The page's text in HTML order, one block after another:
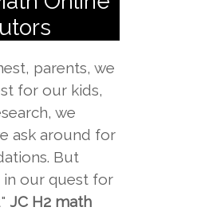
parents, we
for our kids,
we
ask around for
But
our quest for
JC H2 math